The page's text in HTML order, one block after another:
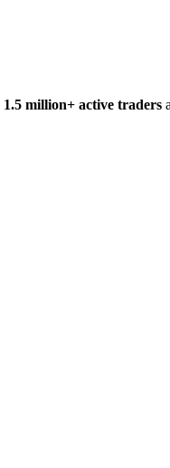
1.5 million+ active traders